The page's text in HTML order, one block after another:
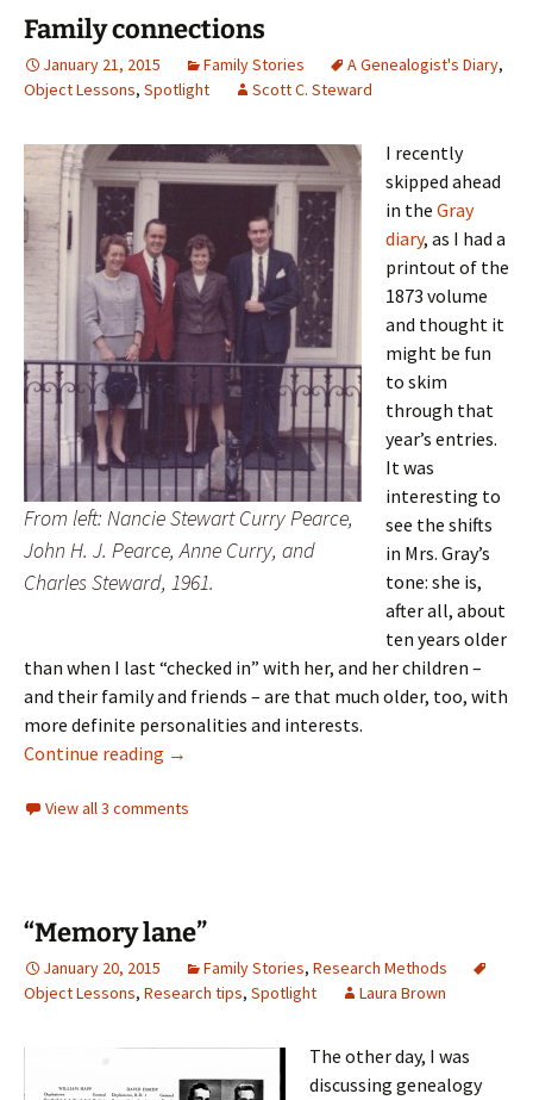
Family connections
January 21, 2015 Family Stories A Genealogist's Diary,
Object Lessons, Spotlight Scott C. Steward
From left: Nancie Stewart Curry Pearce,
John H. J. Pearce, Anne Curry, and
Charles Steward, 1961.
I recently
skipped ahead
in the Gray
diary, as I had a
printout of the
1873 volume
and thought it
might be fun
to skim
through that
year’s entries.
It was
interesting to
see the shifts
in Mrs. Gray’s
tone: she is,
after all, about
ten years older
than when I last “checked in” with her, and her children –
and their family and friends – are that much older, too, with
more definite personalities and interests.
Continue reading Family connections
→
View all 3 comments
“Memory lane”
January 20, 2015 Family Stories, Research Methods
Object Lessons, Research tips, Spotlight Laura Brown
The other day, I was
discussing genealogy